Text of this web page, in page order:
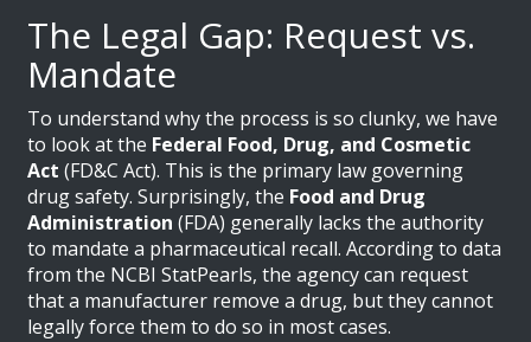
The Legal Gap: Request vs.
Mandate
To understand why the process is so clunky, we have
to look at the Federal Food, Drug, and Cosmetic
Act (FD&C Act). This is the primary law governing
drug safety. Surprisingly, the Food and Drug
Administration (FDA) generally lacks the authority
to mandate a pharmaceutical recall. According to data
from the NCBI StatPearls, the agency can request
that a manufacturer remove a drug, but they cannot
legally force them to do so in most cases.